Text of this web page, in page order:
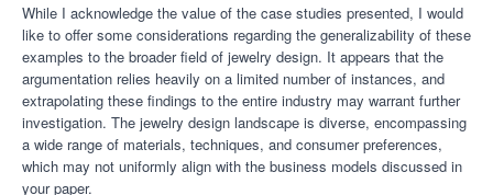
While I acknowledge the value of the case studies presented, I would
like to offer some considerations regarding the generalizability of these
examples to the broader field of jewelry design. It appears that the
argumentation relies heavily on a limited number of instances, and
extrapolating these findings to the entire industry may warrant further
investigation. The jewelry design landscape is diverse, encompassing
a wide range of materials, techniques, and consumer preferences,
which may not uniformly align with the business models discussed in
your paper.